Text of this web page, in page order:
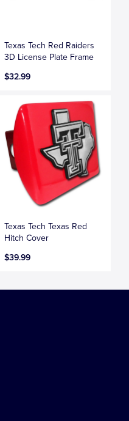
Texas Tech Red Raiders
3D License Plate Frame
$32.99
Texas Tech Texas Red
Hitch Cover
$39.99